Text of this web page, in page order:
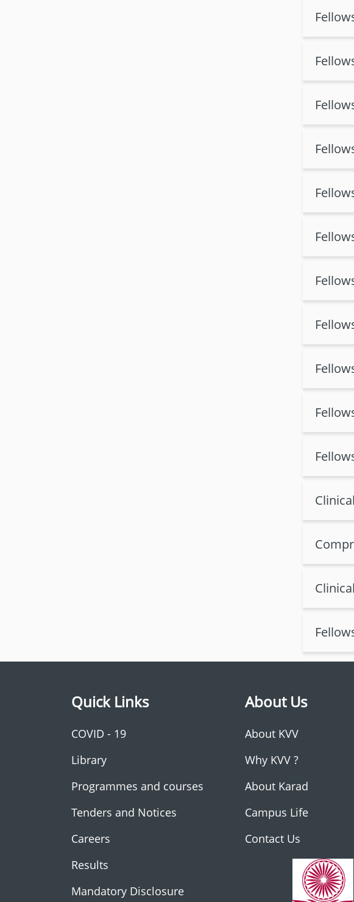
Quick Links
COVID - 19
Library
Programmes and courses
Tenders and Notices
Careers
Results
Mandatory Disclosure
About Us
About KVV
Why KVV ?
About Karad
Campus Life
Contact Us